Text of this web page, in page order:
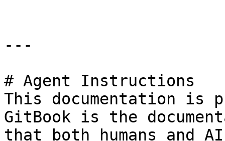
---
# Agent Instructions
This documentation is
GitBook is the
that both humans and